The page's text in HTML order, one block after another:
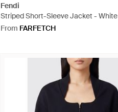
Fendi
Striped Short-Sleeve Jacket - White
From FARFETCH